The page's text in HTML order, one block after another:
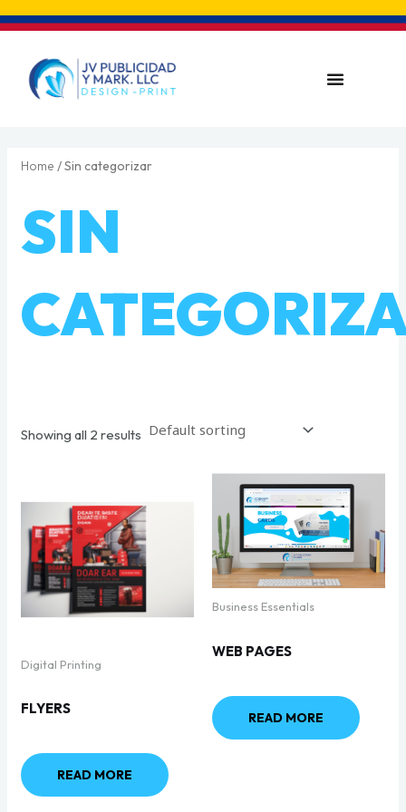
to
content
Menu
Home / Sin categorizar
SIN
Showing all 2 results
Digital Printing
FLYERS
READ MORE
Business Essentials
WEB PAGES
READ MORE